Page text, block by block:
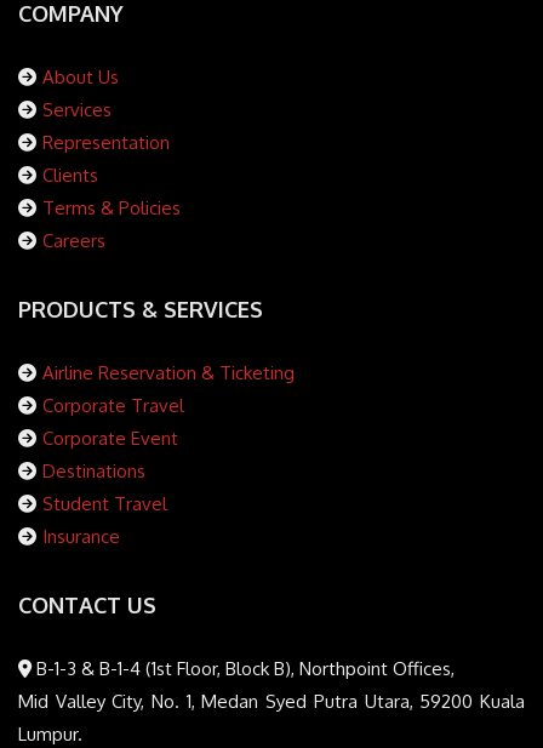
COMPANY
About Us
Services
Representation
Clients
Terms & Policies
Careers
PRODUCTS & SERVICES
Airline Reservation & Ticketing
Corporate Travel
Corporate Event
Destinations
Student Travel
Insurance
CONTACT US
B-1-3 & B-1-4 (1st Floor, Block B), Northpoint Offices,
Mid Valley City, No. 1, Medan Syed Putra Utara, 59200 Kuala
Lumpur.